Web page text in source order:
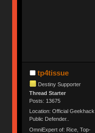
tp4tissue
Destiny Supporter
Thread Starter
Posts: 13675
Location: Official Geekhack
Public Defender..
OmniExpert of: Rice, Top-